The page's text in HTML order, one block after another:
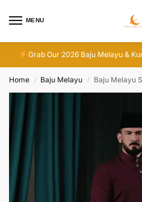
MENU
Grab Our 2026 Baju Melayu &
Home / Baju Melayu / Baju Melayu